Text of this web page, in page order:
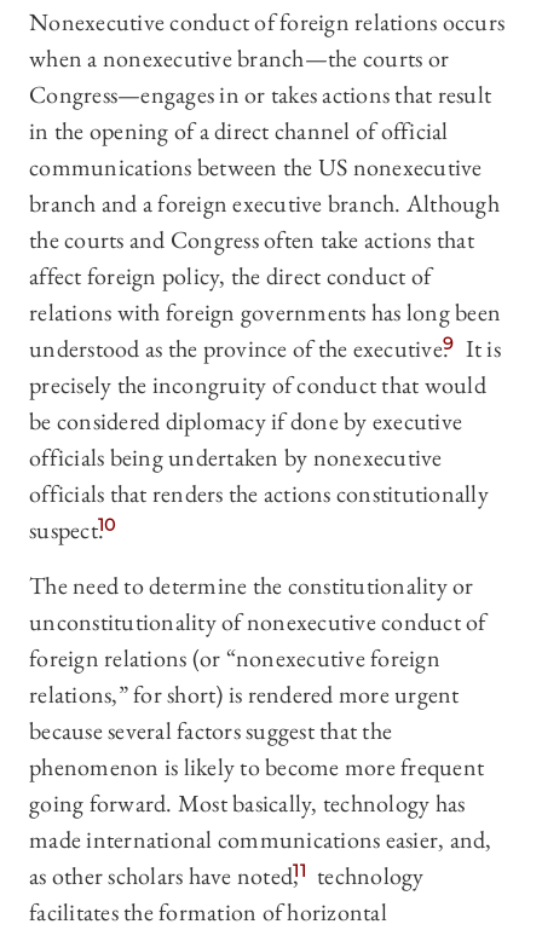
Nonexecutive conduct of foreign relations occurs
when a nonexecutive branch—the courts or
Congress—engages in or takes actions that result
in the opening of a direct channel of official
communications between the US nonexecutive
branch and a foreign executive branch. Although
the courts and Congress often take actions that
affect foreign policy, the direct conduct of
relations with foreign governments has long been
understood as the province of the executive.9 It is
precisely the incongruity of conduct that would
be considered diplomacy if done by executive
officials being undertaken by nonexecutive
officials that renders the actions constitutionally
suspect.10
The need to determine the constitutionality or
unconstitutionality of nonexecutive conduct of
foreign relations (or “nonexecutive foreign
relations,” for short) is rendered more urgent
because several factors suggest that the
phenomenon is likely to become more frequent
going forward. Most basically, technology has
made international communications easier, and,
as other scholars have noted,11 technology
facilitates the formation of horizontal